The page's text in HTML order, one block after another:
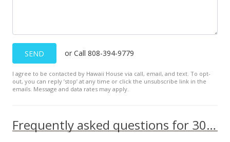
SEND or Call 808-394-9779
I agree to be contacted by Hawaii House via call, email, and text. To opt-
out, you can reply ’stop’ at any time or click the unsubscribe link in the
emails. Message and data rates may apply.
Frequently asked questions for 300 Poopoo Place